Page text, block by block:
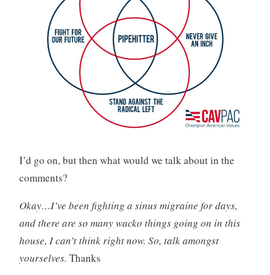
I’d go on, but then what would we talk about in the
comments?
Okay…I’ve been fighting a sinus migraine for days,
and there are so many wacko things going on in this
house, I can’t think right now. So, talk amongst
yourselves. Thanks